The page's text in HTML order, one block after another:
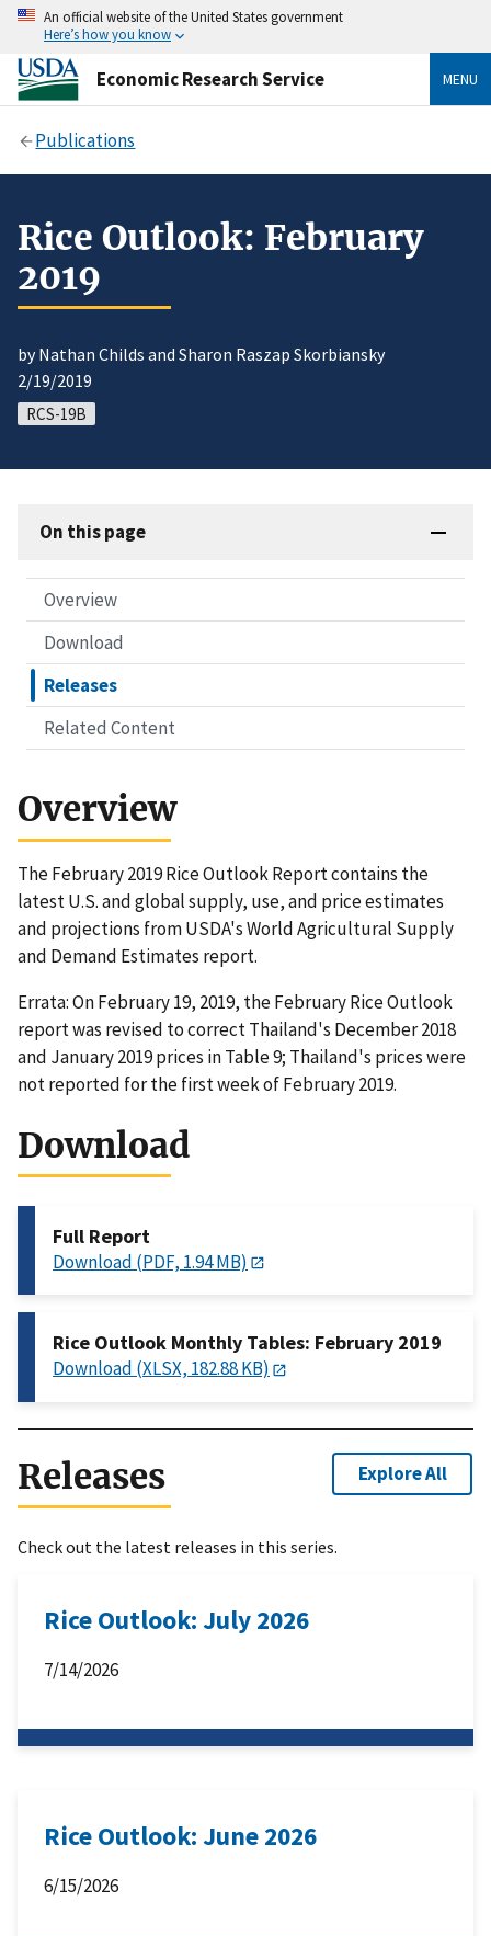
An official website of the United States government
Here’s how you know
Economic Research Service MENU
Publications
Rice Outlook: February
2019
by Nathan Childs and Sharon Raszap Skorbiansky
2/19/2019
RCS-19B
On this page
Overview
Download
Releases
Related Content
Overview
The February 2019 Rice Outlook Report contains the
latest U.S. and global supply, use, and price estimates
and projections from USDA's World Agricultural Supply
and Demand Estimates report.
Errata: On February 19, 2019, the February Rice Outlook
report was revised to correct Thailand's December 2018
and January 2019 prices in Table 9; Thailand's prices were
not reported for the first week of February 2019.
Download
Full Report
Download (PDF, 1.94 MB)
Rice Outlook Monthly Tables: February 2019
Download (XLSX, 182.88 KB)
Releases Explore All
Check out the latest releases in this series.
Rice Outlook: July 2026
7/14/2026
Rice Outlook: June 2026
6/15/2026